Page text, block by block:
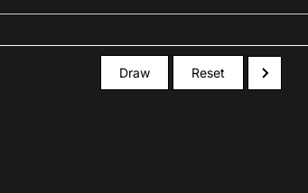
Draw Reset